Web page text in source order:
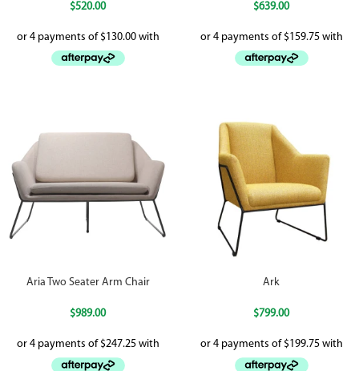
$520.00 $639.00
Aria Two Seater Arm Chair
$989.00
Ark
$799.00